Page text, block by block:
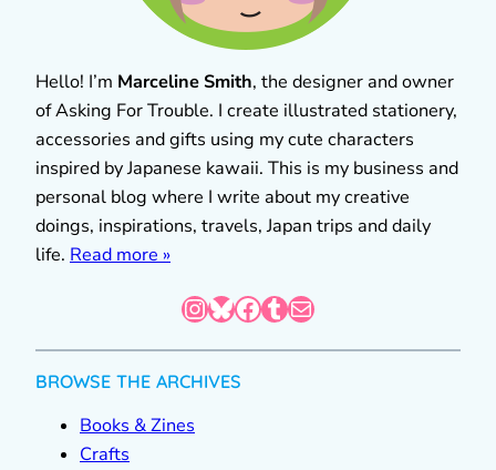
Hello! I’m Marceline Smith, the designer and owner
of Asking For Trouble. I create illustrated stationery,
accessories and gifts using my cute characters
inspired by Japanese kawaii. This is my business and
personal blog where I write about my creative
doings, inspirations, travels, Japan trips and daily
life. Read more »
InstagramBluesky Facebook Tumblr Mail
BROWSE THE ARCHIVES
Books & Zines
Crafts